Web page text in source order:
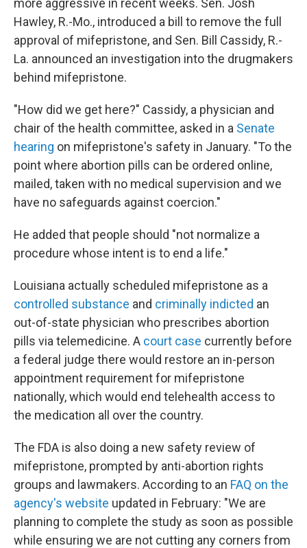
more aggressive in recent weeks. Sen. Josh
Hawley, R.-Mo., introduced a bill to remove the full
approval of mifepristone, and Sen. Bill Cassidy, R.-
La. announced an investigation into the drugmakers
behind mifepristone.
"How did we get here?" Cassidy, a physician and
chair of the health committee, asked in a Senate
hearing on mifepristone's safety in January. "To the
point where abortion pills can be ordered online,
mailed, taken with no medical supervision and we
have no safeguards against coercion."
He added that people should "not normalize a
procedure whose intent is to end a life."
Louisiana actually scheduled mifepristone as a
controlled substance and criminally indicted an
out-of-state physician who prescribes abortion
pills via telemedicine. A court case currently before
a federal judge there would restore an in-person
appointment requirement for mifepristone
nationally, which would end telehealth access to
the medication all over the country.
The FDA is also doing a new safety review of
mifepristone, prompted by anti-abortion rights
groups and lawmakers. According to an FAQ on the
agency's website updated in February: "We are
planning to complete the study as soon as possible
while ensuring we are not cutting any corners from